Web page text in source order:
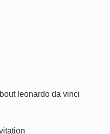
leonardo da vinci